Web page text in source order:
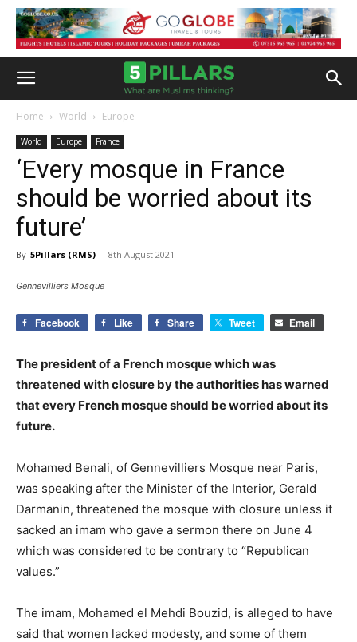
Home World Europe
World Europe France
‘Every mosque in France
should be worried about its
future’
By 5Pillars (RMS) - 8th August 2021
Gennevilliers Mosque
Facebook Like Share Tweet Email
The president of a French mosque which was
threatened with closure by the authorities has warned
that every French mosque should be worried about its
future.
Mohamed Benali, of Gennevilliers Mosque near Paris,
was speaking after the Minister of the Interior, Gerald
Darmanin, threatened the mosque with closure unless it
sacked an imam who gave a sermon there on June 4
which was considered to be contrary to “Republican
values.”
The imam, Mohamed el Mehdi Bouzid, is alleged to have
said that women lacked modesty, and some of them